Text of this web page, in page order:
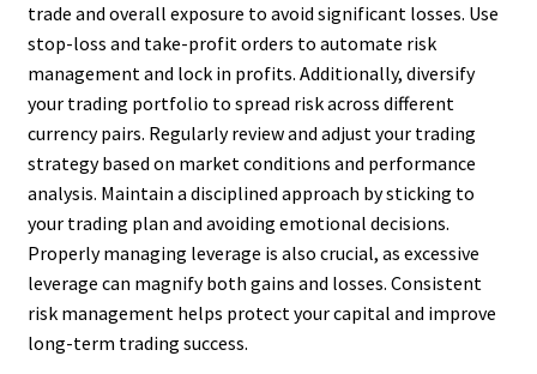
trade and overall exposure to avoid significant losses. Use
stop-loss and take-profit orders to automate risk
management and lock in profits. Additionally, diversify
your trading portfolio to spread risk across different
currency pairs. Regularly review and adjust your trading
strategy based on market conditions and performance
analysis. Maintain a disciplined approach by sticking to
your trading plan and avoiding emotional decisions.
Properly managing leverage is also crucial, as excessive
leverage can magnify both gains and losses. Consistent
risk management helps protect your capital and improve
long-term trading success.